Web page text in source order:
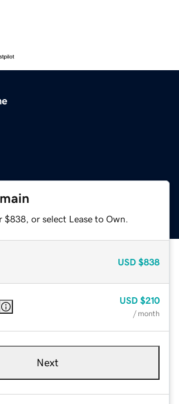
or select Lease to Own.
USD $838
USD $210
/ month
Next